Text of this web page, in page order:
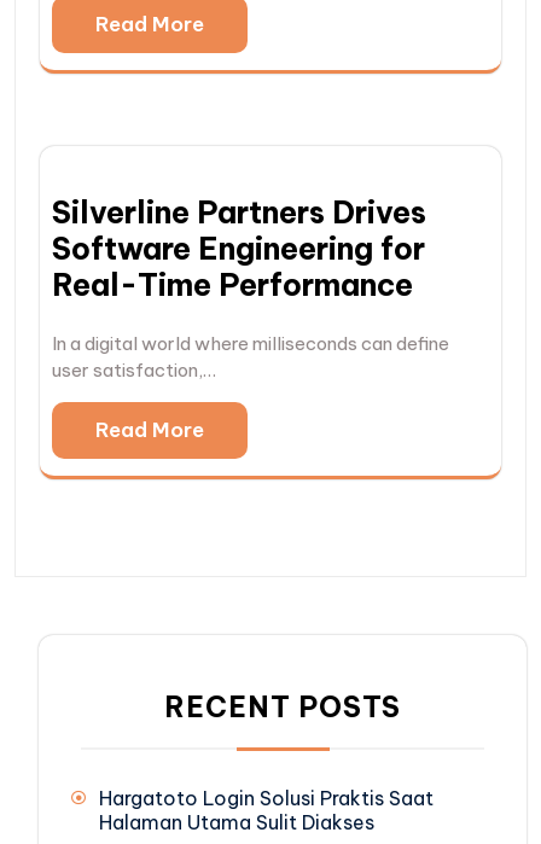
Read More
Silverline Partners Drives
Software Engineering for
Real-Time Performance
In a digital world where milliseconds can define
user satisfaction,…
Read More
RECENT POSTS
Hargatoto Login Solusi Praktis Saat
Halaman Utama Sulit Diakses